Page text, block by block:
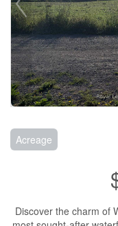
Acreage
Discover the charm of